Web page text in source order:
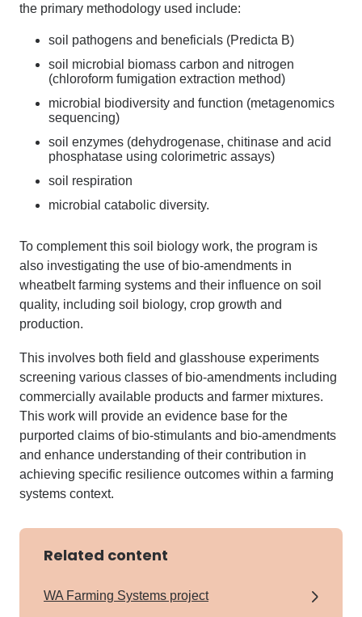
the primary methodology used include:
soil pathogens and beneficials (Predicta B)
soil microbial biomass carbon and nitrogen
(chloroform fumigation extraction method)
microbial biodiversity and function (metagenomics
sequencing)
soil enzymes (dehydrogenase, chitinase and acid
phosphatase using colorimetric assays)
soil respiration
microbial catabolic diversity.
To complement this soil biology work, the program is
also investigating the use of bio-amendments in
wheatbelt farming systems and their influence on soil
quality, including soil biology, crop growth and
production.
This involves both field and glasshouse experiments
screening various classes of bio-amendments including
commercially available products and farmer mixtures.
This work will provide an evidence base for the
purported claims of bio-stimulants and bio-amendments
and enhance understanding of their contribution in
achieving specific resilience outcomes within a farming
systems context.
Related content
WA Farming Systems project